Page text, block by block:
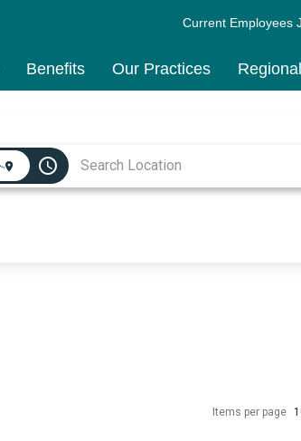
Current Employees
Benefits Our Practices
access_time
Items per page